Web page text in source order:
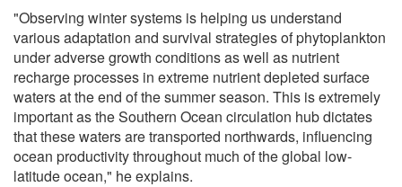
"Observing winter systems is helping us understand
various adaptation and survival strategies of phytoplankton
under adverse growth conditions as well as nutrient
recharge processes in extreme nutrient depleted surface
waters at the end of the summer season. This is extremely
important as the Southern Ocean circulation hub dictates
that these waters are transported northwards, influencing
ocean productivity throughout much of the global low-
latitude ocean," he explains.